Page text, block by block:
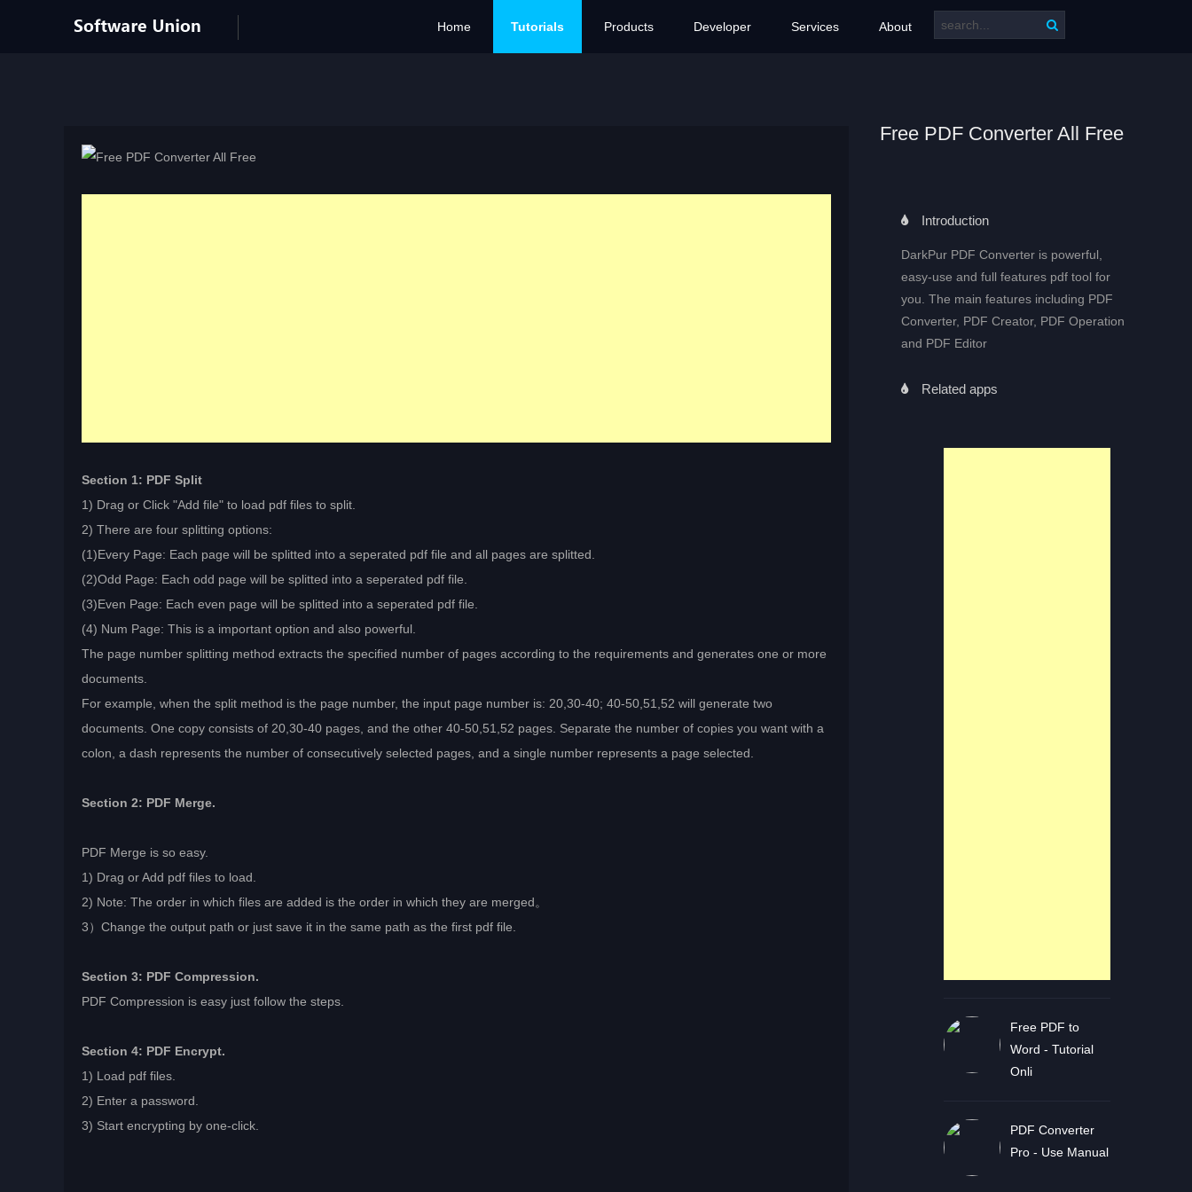
Home Tutorials Products Developer Services About
Free PDF Converter All Free
Introduction
DarkPur PDF Converter is powerful,
easy-use and full features pdf tool for
you. The main features including PDF
Converter, PDF Creator, PDF Operation
and PDF Editor
Related apps
Free PDF to
Word - Tutorial
Onli
PDF Converter
Pro - Use Manual
Section 1: PDF Split
1) Drag or Click "Add file" to load pdf files to split.
2) There are four splitting options:
(1)Every Page: Each page will be splitted into a seperated pdf file and all pages are splitted.
(2)Odd Page: Each odd page will be splitted into a seperated pdf file.
(3)Even Page: Each even page will be splitted into a seperated pdf file.
(4) Num Page: This is a important option and also powerful.
The page number splitting method extracts the specified number of pages according to the requirements and generates one or more
documents.
For example, when the split method is the page number, the input page number is: 20,30-40; 40-50,51,52 will generate two
documents. One copy consists of 20,30-40 pages, and the other 40-50,51,52 pages. Separate the number of copies you want with a
colon, a dash represents the number of consecutively selected pages, and a single number represents a page selected.
Section 2: PDF Merge.
PDF Merge is so easy.
1) Drag or Add pdf files to load.
2) Note: The order in which files are added is the order in which they are merged。
3）Change the output path or just save it in the same path as the first pdf file.
Section 3: PDF Compression.
PDF Compression is easy just follow the steps.
Section 4: PDF Encrypt.
1) Load pdf files.
2) Enter a password.
3) Start encrypting by one-click.